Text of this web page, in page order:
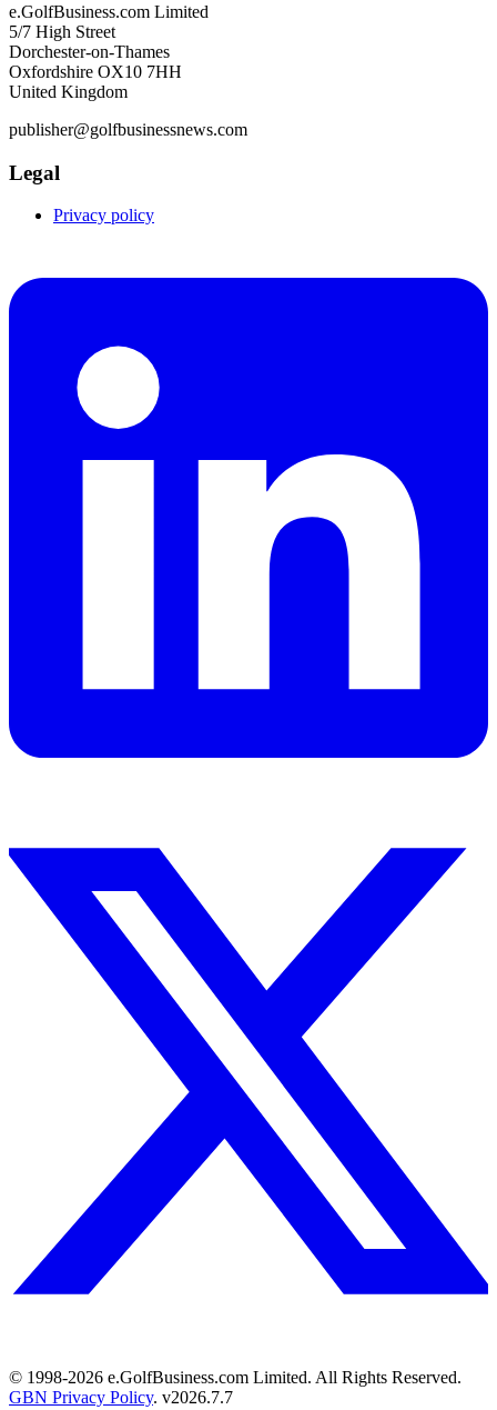
e.GolfBusiness.com Limited
5/7 High Street
Dorchester-on-Thames
Oxfordshire OX10 7HH
United Kingdom
publisher@golfbusinessnews.com
Legal
Privacy policy
© 1998-2026 e.GolfBusiness.com Limited. All Rights Reserved.
GBN Privacy Policy. v2026.7.7